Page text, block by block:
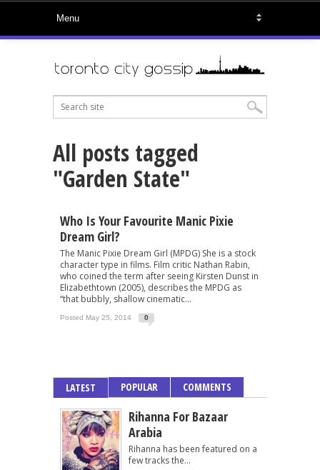
All posts tagged
"Garden State"
Who Is Your Favourite Manic Pixie
Dream Girl?
The Manic Pixie Dream Girl (MPDG) She is a stock
character type in films. Film critic Nathan Rabin,
who coined the term after seeing Kirsten Dunst in
Elizabethtown (2005), describes the MPDG as
“that bubbly, shallow cinematic...
Posted May 25, 2014 0
LATEST POPULAR COMMENTS
Rihanna For Bazaar
Arabia
Rihanna has been featured on a
few tracks the...